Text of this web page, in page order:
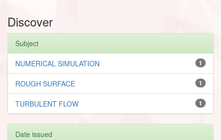
Discover
Subject
1
NUMERICAL SIMULATION
1
ROUGH SURFACE
1
TURBULENT FLOW
Date issued